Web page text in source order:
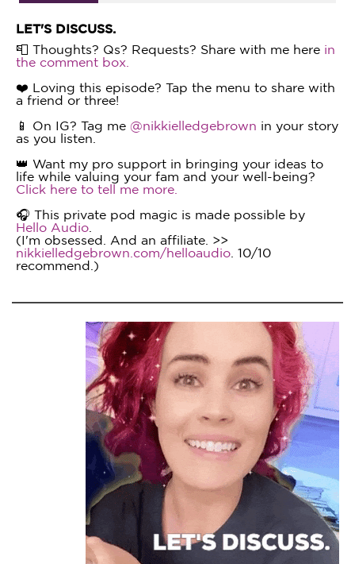
LET'S DISCUSS.
📮 Thoughts? Qs? Requests? Share with me here in
the comment box.
❤️ Loving this episode? Tap the menu to share with
a friend or three!
📱 On IG? Tag me @nikkielledgebrown in your story
as you listen.
👑 Want my pro support in bringing your ideas to
life while valuing your fam and your well-being?
Click here to tell me more.
🎧 This private pod magic is made possible by
Hello Audio
(I'm obsessed. And an affiliate. >>
nikkielledgebrown.com/helloaudio . 10/10
recommend.)